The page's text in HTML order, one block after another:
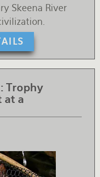
Skeena River
Trophy
at a